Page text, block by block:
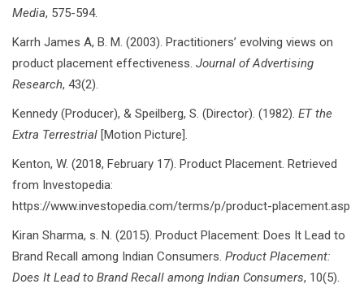
Media, 575-594.
Karrh James A, B. M. (2003). Practitioners’ evolving views on
product placement effectiveness. Journal of Advertising
Research, 43(2).
Kennedy (Producer), & Speilberg, S. (Director). (1982). ET the
Extra Terrestrial [Motion Picture].
Kenton, W. (2018, February 17). Product Placement. Retrieved
from Investopedia:
https://www.investopedia.com/terms/p/product-placement.asp
Kiran Sharma, s. N. (2015). Product Placement: Does It Lead to
Brand Recall among Indian Consumers. Product Placement:
Does It Lead to Brand Recall among Indian Consumers, 10(5).